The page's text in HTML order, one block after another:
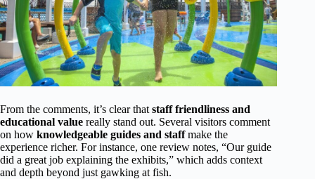
From the comments, it’s clear that staff friendliness and
educational value really stand out. Several visitors comment
on how knowledgeable guides and staffmake the
experience richer. For instance, one review notes, “Our guide
did a great job explaining the exhibits,” which adds context
and depth beyond just gawking at fish.